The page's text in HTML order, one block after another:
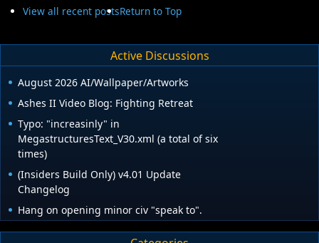
View all recent postsReturn to Top
Active Discussions
August 2026 AI/Wallpaper/Artworks
Ashes II Video Blog: Fighting Retreat
Typo: "increasinly" in
MegastructuresText_V30.xml (a total of six
times)
(Insiders Build Only) v4.01 Update
Changelog
Hang on opening minor civ "speak to".